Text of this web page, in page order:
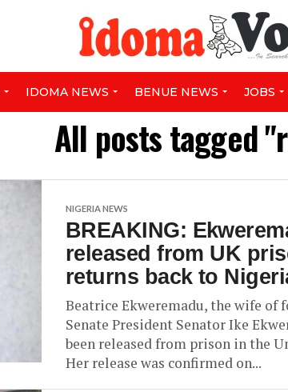
IDOMA NEWS BENUE NEWS JOBS
All posts tagged
NIGERIA NEWS
BREAKING:
released from UK
returns back to
Beatrice Ekweremadu, the wife of
Senate President Senator Ike
been released from prison in the
Her release was confirmed on...